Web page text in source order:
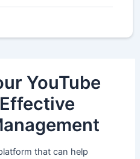
YouTube
that can help